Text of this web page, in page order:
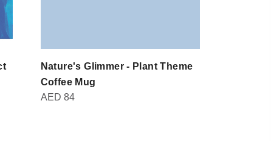
Nature's Glimmer - Plant Theme
Coffee Mug
AED 84